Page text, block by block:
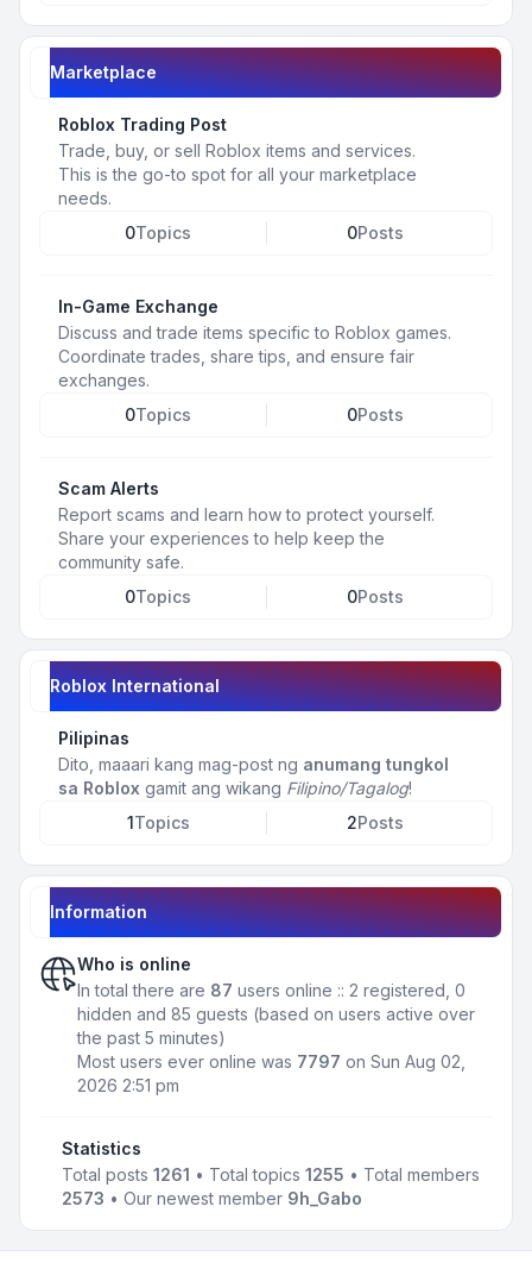
Marketplace
Roblox Trading Post
Trade, buy, or sell Roblox items and services.
This is the go-to spot for all your marketplace
needs.
0Topics 0Posts
In-Game Exchange
Discuss and trade items specific to Roblox games.
Coordinate trades, share tips, and ensure fair
exchanges.
0Topics 0Posts
Scam Alerts
Report scams and learn how to protect yourself.
Share your experiences to help keep the
community safe.
0Topics 0Posts
Roblox International
Pilipinas
Dito, maaari kang mag-post ng anumang tungkol
sa Roblox gamit ang wikang Filipino/Tagalog!
1Topics 2Posts
Information
Who is online
In total there are 87 users online :: 2 registered, 0
hidden and 85 guests (based on users active over
the past 5 minutes)
Most users ever online was 7797 on Sun Aug 02,
2026 2:51 pm
Statistics
Total posts1261 • Total topics1255 • Total members
2573 • Our newest member 9h_Gabo